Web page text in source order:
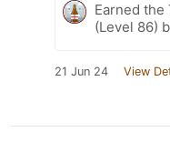
Earned
(Level 86)
21 Jun 24 View